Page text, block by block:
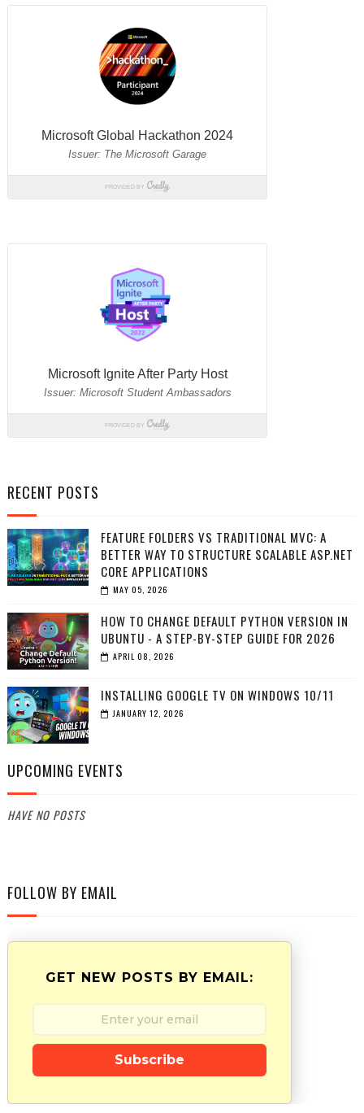
RECENT POSTS
FEATURE FOLDERS VS TRADITIONAL MVC: A
BETTER WAY TO STRUCTURE SCALABLE ASP.NET
CORE APPLICATIONS
MAY 05, 2026
HOW TO CHANGE DEFAULT PYTHON VERSION IN
UBUNTU - A STEP-BY-STEP GUIDE FOR 2026
APRIL 08, 2026
INSTALLING GOOGLE TV ON WINDOWS 10/11
JANUARY 12, 2026
UPCOMING EVENTS
HAVE NO POSTS
FOLLOW BY EMAIL
GET NEW POSTS BY EMAIL:
Subscribe